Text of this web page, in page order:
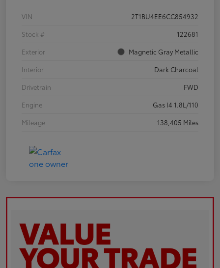
VIN
2T1BU4EE6CC854932
Stock #
122681
Exterior
Magnetic Gray Metallic
Interior
Dark Charcoal
Drivetrain
FWD
Engine
Gas I4 1.8L/110
Mileage
138,405 Miles